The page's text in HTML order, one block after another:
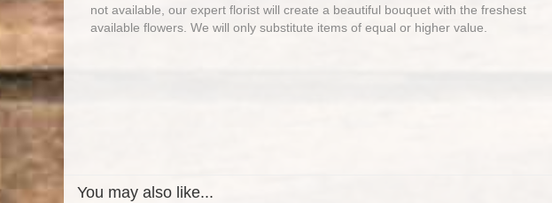
not available, our expert florist will create a beautiful bouquet with the freshest
available flowers. We will only substitute items of equal or higher value.
You may also like...